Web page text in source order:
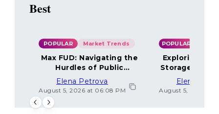
Best
POPULAR Market Trends
Max FUD: Navigating the
Hurdles of Public
Sentiment
Elena Petrova
August 5, 2026 at 06:08 PM
POPULAR
Exploring the
Storage
Elena
August 5, 2026 at